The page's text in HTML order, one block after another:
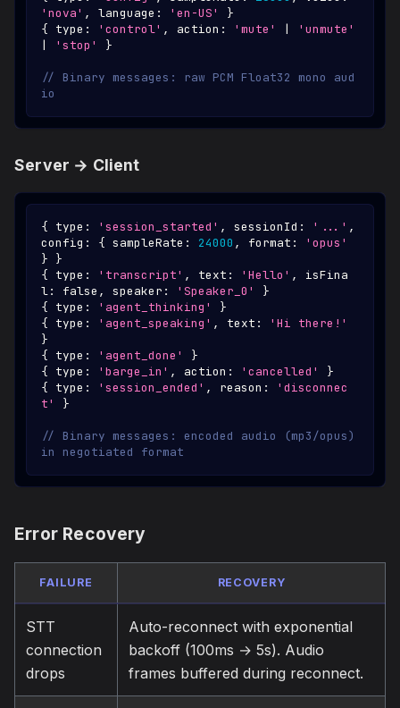
'nova' , language : 'en-US'
}
{ type : 'control' , action : 'mute' |
'unmute'
|
'stop' }
// Binary messages: raw PCM Float32 mono aud
io
Server → Client
{ type : 'session_started' , sessionId : '...' ,
config : { sampleRate : 24000 , format :
'opus'
} }
{ type : 'transcript' , text : 'Hello' ,
isFina
l: false , speaker : 'Speaker_0'
}
{ type : 'agent_thinking'
}
{ type : 'agent_speaking' , text :
'Hi there!'
}
{ type : 'agent_done'
}
{ type : 'barge_in' , action : 'cancelled'
}
{ type : 'session_ended' , reason :
'disconnec
t'
}
// Binary messages: encoded audio (mp3/opus)
in negotiated format
Error Recovery
FAILURE RECOVERY
STT
connection
drops
Auto-reconnect with exponential
backoff (100ms → 5s). Audio
frames buffered during reconnect.